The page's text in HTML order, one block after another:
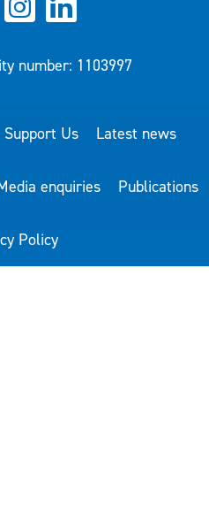
number: 1103997
Support Us Latest news
enquiries Publications
Policy